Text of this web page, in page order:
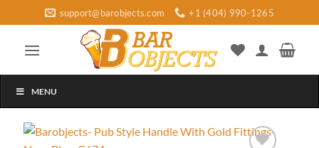
to
content
support@barobjects.com +1 (404) 990-1265
MENU